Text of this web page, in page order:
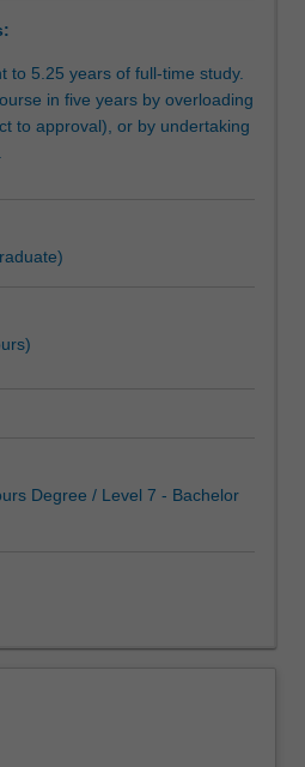
to 5.25 years of full-time study.
in five years by overloading
to approval), or by undertaking
Degree / Level 7 - Bachelor